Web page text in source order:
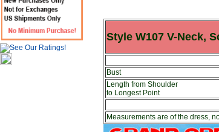
Style W107 V-Neck,
Bust
Length from Shoulder
to Longest Point
Measurements are of the dress,